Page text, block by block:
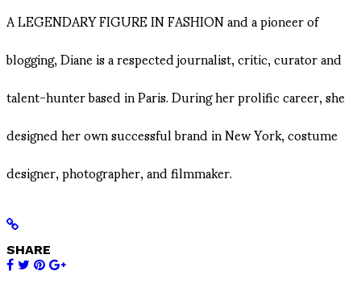
A LEGENDARY FIGURE IN FASHION and a pioneer of
blogging, Diane is a respected journalist, critic, curator and
talent-hunter based in Paris. During her prolific career, she
designed her own successful brand in New York, costume
designer, photographer, and filmmaker.
SHARE